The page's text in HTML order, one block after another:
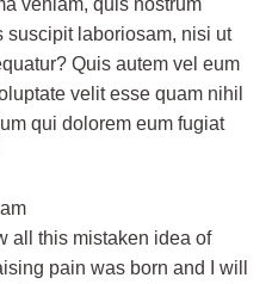
veniam, quis nostrum
suscipit laboriosam, nisi ut
Quis autem vel eum
velit esse quam nihil
qui dolorem eum fugiat
all this mistaken idea of
pain was born and I will